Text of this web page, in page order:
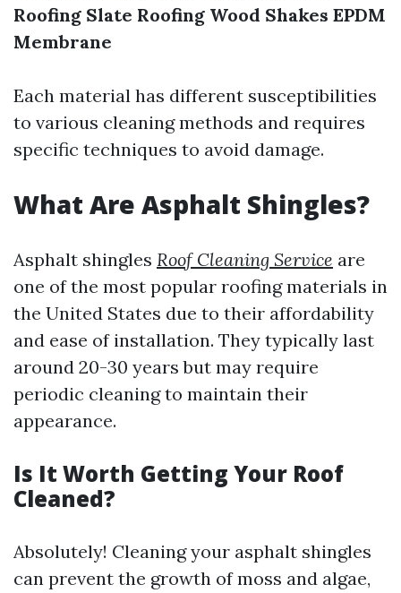
Roofing Slate Roofing Wood Shakes EPDM
Membrane
Each material has different susceptibilities
to various cleaning methods and requires
specific techniques to avoid damage.
What Are Asphalt Shingles?
Asphalt shingles Roof Cleaning Service are
one of the most popular roofing materials in
the United States due to their affordability
and ease of installation. They typically last
around 20-30 years but may require
periodic cleaning to maintain their
appearance.
Is It Worth Getting Your Roof
Cleaned?
Absolutely! Cleaning your asphalt shingles
can prevent the growth of moss and algae,